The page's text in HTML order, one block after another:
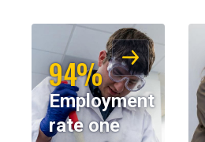
94%
Employment
rate one